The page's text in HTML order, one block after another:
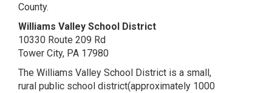
County.
Williams Valley School District
10330 Route 209 Rd
Tower City, PA 17980
The Williams Valley School District is a small,
rural public school district(approximately 1000